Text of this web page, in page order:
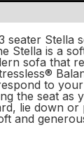
seater Stella
Stella is a
sofa that
to
the seat as
lie down
and